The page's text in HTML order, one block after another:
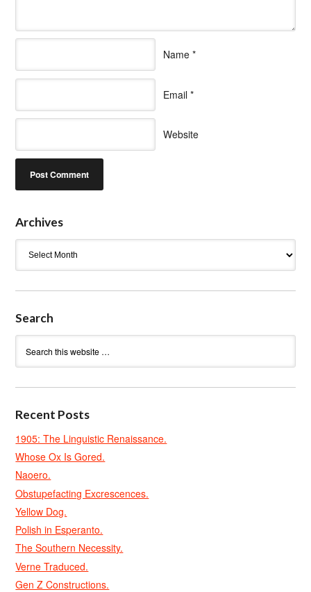
Name *
Email *
Website
Archives
Search
Recent Posts
1905: The Linguistic Renaissance.
Whose Ox Is Gored.
Naoero.
Obstupefacting Excrescences.
Yellow Dog.
Polish in Esperanto.
The Southern Necessity.
Verne Traduced.
Gen Z Constructions.